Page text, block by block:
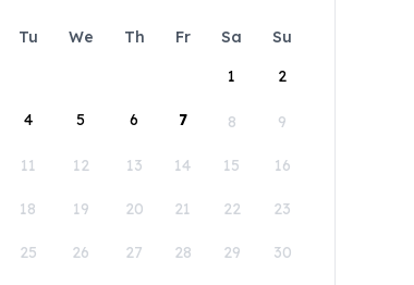
Tu We Th Fr Sa
Su
1
2
4 5 6 7 8 9
11 12 13 14 15 16
18 19 20 21 22 23
25 26 27 28 29 30